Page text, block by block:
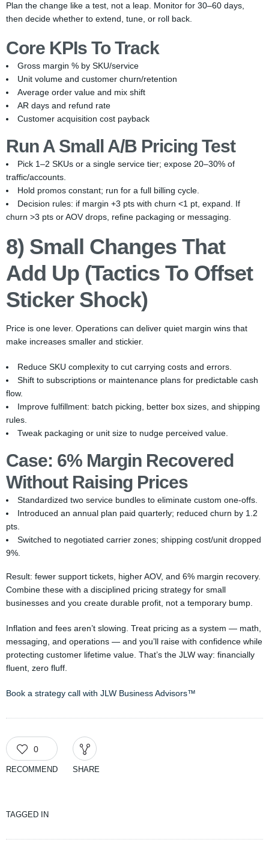
Plan the change like a test, not a leap. Monitor for 30–60 days,
then decide whether to extend, tune, or roll back.
Core KPIs To Track
Gross margin % by SKU/service
Unit volume and customer churn/retention
Average order value and mix shift
AR days and refund rate
Customer acquisition cost payback
Run A Small A/B Pricing Test
Pick 1–2 SKUs or a single service tier; expose 20–30% of
traffic/accounts.
Hold promos constant; run for a full billing cycle.
Decision rules: if margin +3 pts with churn <1 pt, expand. If
churn >3 pts or AOV drops, refine packaging or messaging.
8) Small Changes That
Add Up (Tactics To Offset
Sticker Shock)
Price is one lever. Operations can deliver quiet margin wins that
make increases smaller and stickier.
Reduce SKU complexity to cut carrying costs and errors.
Shift to subscriptions or maintenance plans for predictable cash
flow.
Improve fulfillment: batch picking, better box sizes, and shipping
rules.
Tweak packaging or unit size to nudge perceived value.
Case: 6% Margin Recovered
Without Raising Prices
Standardized two service bundles to eliminate custom one-offs.
Introduced an annual plan paid quarterly; reduced churn by 1.2
pts.
Switched to negotiated carrier zones; shipping cost/unit dropped
9%.
Result: fewer support tickets, higher AOV, and 6% margin recovery.
Combine these with a disciplined pricing strategy for small
businesses and you create durable profit, not a temporary bump.
Inflation and fees aren’t slowing. Treat pricing as a system — math,
messaging, and operations — and you’ll raise with confidence while
protecting customer lifetime value. That’s the JLW way: financially
fluent, zero fluff.
Book a strategy call with JLW Business Advisors™
0
RECOMMEND SHARE
TAGGED IN